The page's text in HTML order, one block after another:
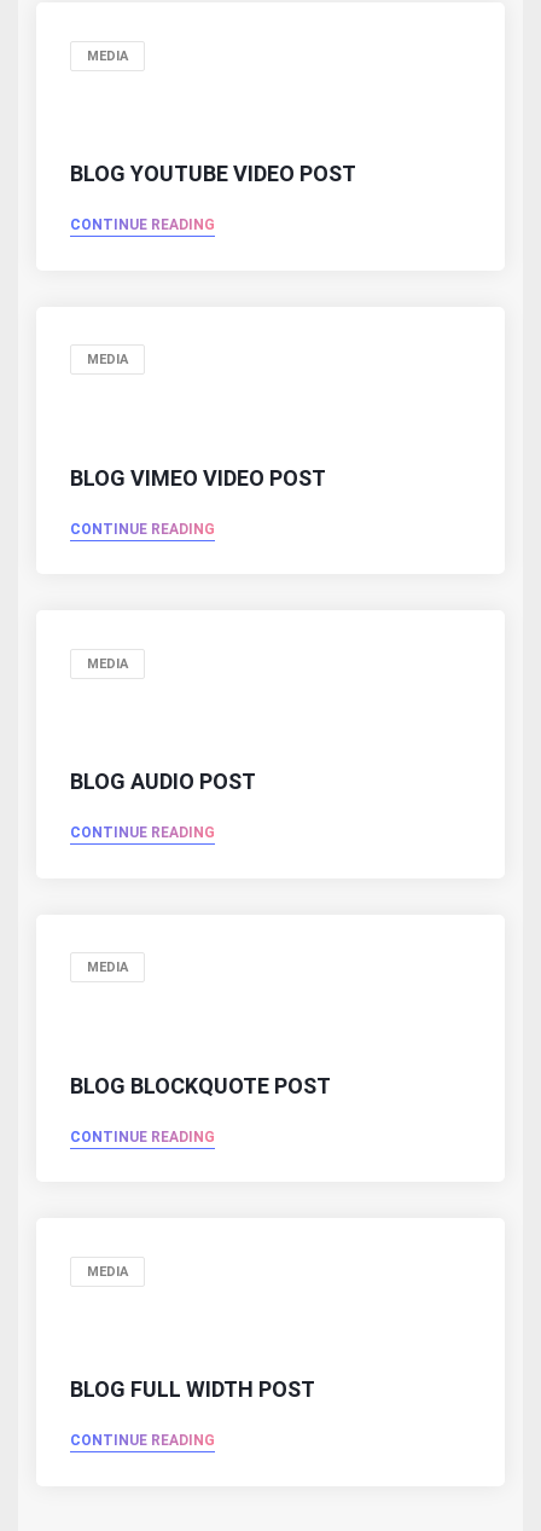
MEDIA
BLOG YOUTUBE VIDEO POST
CONTINUE READING
MEDIA
BLOG VIMEO VIDEO POST
CONTINUE READING
MEDIA
BLOG AUDIO POST
CONTINUE READING
MEDIA
BLOG BLOCKQUOTE POST
CONTINUE READING
MEDIA
BLOG FULL WIDTH POST
CONTINUE READING